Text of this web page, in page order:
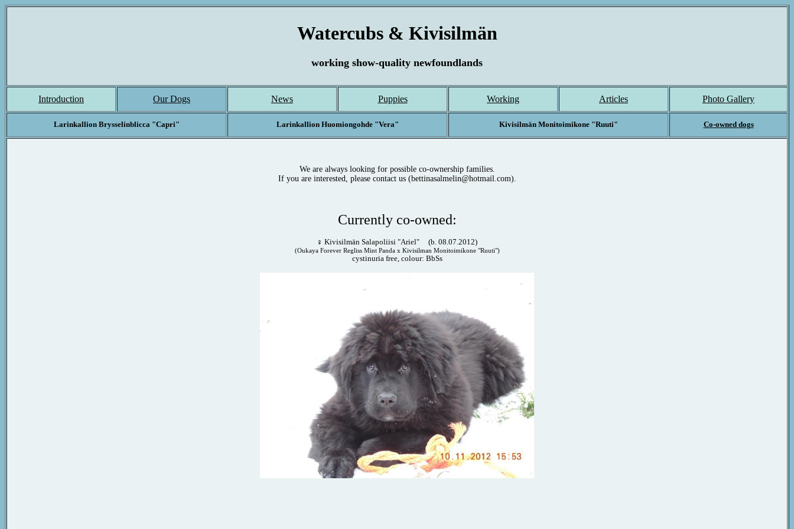
Watercubs & Kivisilmän
working show-quality newfoundlands
Introduction Our Dogs News Puppies Working Articles Photo Gallery
Larinkallion Brysselinblicca "Capri" Larinkallion Huomiongohde "Vera" Kivisilmän Monitoimikone "Ruuti" Co-owneddogs
We are always looking for possible co-ownership families.
If you are interested, please contact us (bettinasalmelin@hotmail.com).
Currently co-owned:
♀ Kivisilmän Salapoliisi "Ariel" (b. 08.07.2012)
(Oukaya Forever Regliss Mint Panda x Kivisilman Monitoimikone "Ruuti")
cystinuria free, colour: BbSs